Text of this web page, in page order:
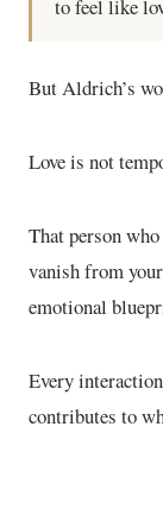
to feel like
But Aldrich’s
Love is not
That person
vanish from
emotional
Every
contributes to